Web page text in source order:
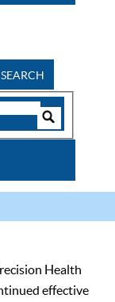
SEARCH
Health
effective